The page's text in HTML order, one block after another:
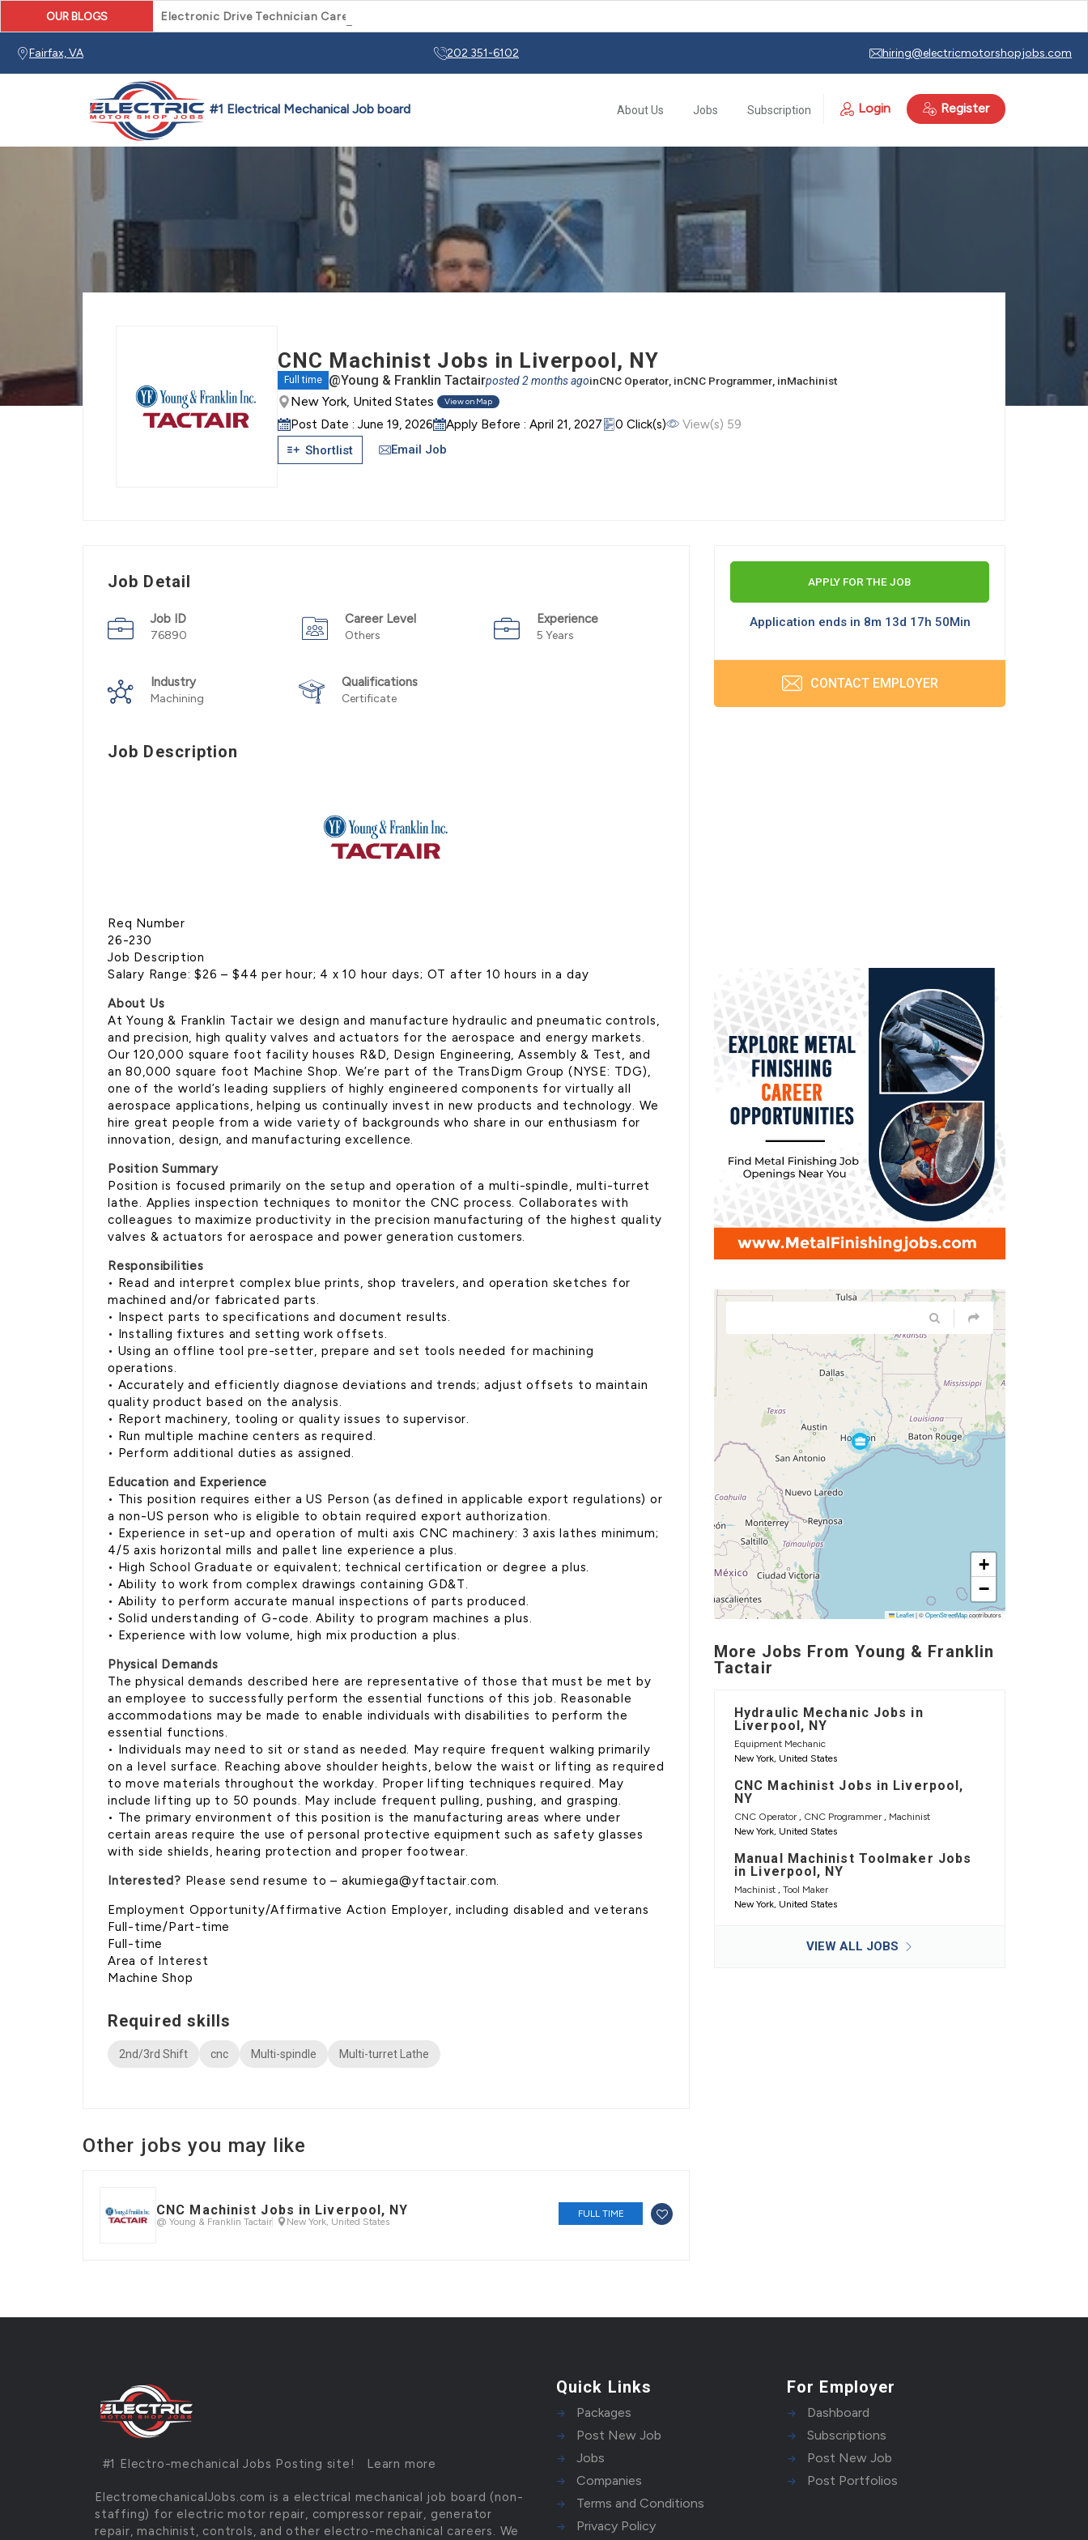
OUR BLOGS Electronic Drive Technician Careers: From Early Motor Controls to Modern Automation
Fairfax, VA 202 351-6102 hiring@electricmotorshopjobs.com
About Us Jobs Subscription Login Register
CNC Machinist Jobs in Liverpool, NY
Full time @Young & Franklin Tactairposted 2 months agoinCNC Operator , inCNC Programmer , inMachinist
New York, United States View on Map
Post Date : June 19, 2026 Apply Before : April 21, 2027 0 Click(s)
View(s) 59
Shortlist
Email Job
Job Detail
Job ID
76890
Career Level
Others
Experience
5 Years
Industry
Machining
Qualifications
Certificate
Job Description
Req Number
26-230
Job Description
Salary Range: $26 – $44 per hour; 4 x 10 hour days; OT after 10 hours in a day
About Us
At Young & Franklin Tactair we design and manufacture hydraulic and pneumatic controls,
and precision, high quality valves and actuators for the aerospace and energy markets.
Our 120,000 square foot facility houses R&D, Design Engineering, Assembly & Test, and
an 80,000 square foot Machine Shop. We’re part of the TransDigm Group (NYSE: TDG),
one of the world’s leading suppliers of highly engineered components for virtually all
aerospace applications, helping us continually invest in new products and technology. We
hire great people from a wide variety of backgrounds who share in our enthusiasm for
innovation, design, and manufacturing excellence.
Position Summary
Position is focused primarily on the setup and operation of a multi-spindle, multi-turret
lathe. Applies inspection techniques to monitor the CNC process. Collaborates with
colleagues to maximize productivity in the precision manufacturing of the highest quality
valves & actuators for aerospace and power generation customers.
Responsibilities
• Read and interpret complex blue prints, shop travelers, and operation sketches for
machined and/or fabricated parts.
• Inspect parts to specifications and document results.
• Installing fixtures and setting work offsets.
• Using an offline tool pre-setter, prepare and set tools needed for machining
operations.
• Accurately and efficiently diagnose deviations and trends; adjust offsets to maintain
quality product based on the analysis.
• Report machinery, tooling or quality issues to supervisor.
• Run multiple machine centers as required.
• Perform additional duties as assigned.
Education and Experience
• This position requires either a US Person (as defined in applicable export regulations) or
a non-US person who is eligible to obtain required export authorization.
• Experience in set-up and operation of multi axis CNC machinery: 3 axis lathes minimum;
4/5 axis horizontal mills and pallet line experience a plus.
• High School Graduate or equivalent; technical certification or degree a plus.
• Ability to work from complex drawings containing GD&T.
• Ability to perform accurate manual inspections of parts produced.
• Solid understanding of G-code. Ability to program machines a plus.
• Experience with low volume, high mix production a plus.
Physical Demands
The physical demands described here are representative of those that must be met by
an employee to successfully perform the essential functions of this job. Reasonable
accommodations may be made to enable individuals with disabilities to perform the
essential functions.
• Individuals may need to sit or stand as needed. May require frequent walking primarily
on a level surface. Reaching above shoulder heights, below the waist or lifting as required
to move materials throughout the workday. Proper lifting techniques required. May
include lifting up to 50 pounds. May include frequent pulling, pushing, and grasping.
• The primary environment of this position is the manufacturing areas where under
certain areas require the use of personal protective equipment such as safety glasses
with side shields, hearing protection and proper footwear.
Interested? Please send resume to – akumiega@yftactair.com.
Employment Opportunity/Affirmative Action Employer, including disabled and veterans
Full-time/Part-time
Full-time
Area of Interest
Machine Shop
Required skills
2nd/3rd Shift cnc Multi-spindle Multi-turret Lathe
Other jobs you may like
CNC Machinist Jobs in Liverpool, NY
@ Young & Franklin Tactair New York, United States
FULL TIME
APPLY FOR THE JOB
Application ends in 8m 13d 17h 50Min
CONTACT EMPLOYER
+
−
Leaflet|©OpenStreetMapcontributors
More Jobs From Young & Franklin
Tactair
Hydraulic Mechanic Jobs in
Liverpool, NY
Equipment Mechanic
New York, United States
CNC Machinist Jobs in Liverpool,
NY
CNC Operator , CNC Programmer , Machinist
New York, United States
Manual Machinist Toolmaker Jobs
in Liverpool, NY
Machinist , Tool Maker
New York, United States
VIEW ALL JOBS
#1 Electro-mechanical Jobs Posting site! Learn more
ElectromechanicalJobs.com is a electrical mechanical job board (non-
staffing) for electric motor repair, compressor repair, generator
repair, machinist, controls, and other electro-mechanical careers. We
Quick Links
Packages
Post New Job
Jobs
Companies
Terms and Conditions
Privacy Policy
For Employer
Dashboard
Subscriptions
Post New Job
Post Portfolios